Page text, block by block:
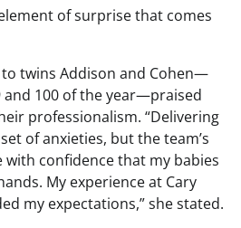
of surprise that comes
twins Addison and Cohen—
100 of the year—praised
professionalism. “Delivering
of anxieties, but the team’s
confidence that my babies
My experience at Cary
my expectations,” she stated.